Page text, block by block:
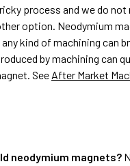
process and we do
option. Neodymium
kind of machining can
by machining can
See After Market
neodymium magnets?